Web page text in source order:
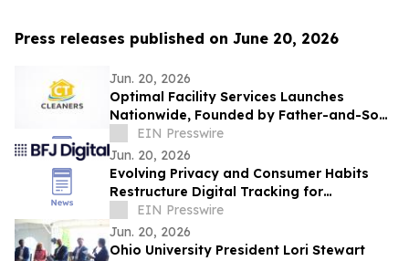
Press releases published on June 20, 2026
Jun. 20, 2026
Optimal Facility Services Launches
Nationwide, Founded by Father-and-Son
Team Ronald Tran and Cameron Tran
EIN Presswire
Jun. 20, 2026
Evolving Privacy and Consumer Habits
Restructure Digital Tracking for
Australian Healthcare Networks
EIN Presswire
Jun. 20, 2026
Ohio University President Lori Stewart